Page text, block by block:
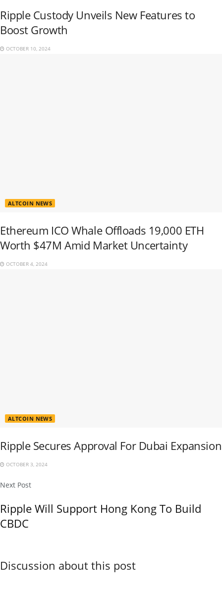
Ripple Custody Unveils New Features to
Boost Growth
OCTOBER 10, 2024
ALTCOIN NEWS
Ethereum ICO Whale Offloads 19,000 ETH
Worth $47M Amid Market Uncertainty
OCTOBER 4, 2024
ALTCOIN NEWS
Ripple Secures Approval For Dubai Expansion
OCTOBER 3, 2024
Next Post
Ripple Will Support Hong Kong To Build
CBDC
Discussion about this post